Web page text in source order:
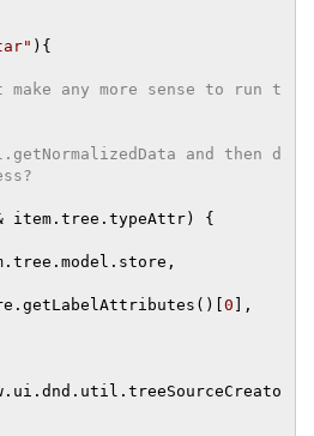
){
make any more sense to run t
and then d
item . tree . typeAttr ) {
. tree . model . store ,
. getLabelAttributes ()[ 0 ],
. ui . dnd . util . treeSourceCreato